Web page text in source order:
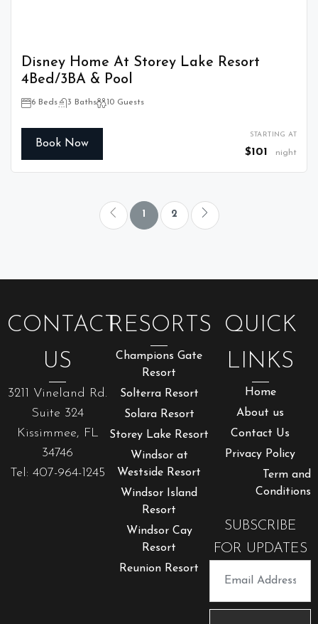
Disney Home At Storey Lake Resort
4Bed/3BA & Pool
6 Beds 3 Baths 10 Guests
Book Now
STARTING AT
$101 night
1 2
CONTACT
US
3211 Vineland Rd.
Suite 324
Kissimmee, FL
34746
Tel: 407-964-1245
RESORTS
Champions Gate
Resort
Solterra Resort
Solara Resort
Storey Lake Resort
Windsor at
Westside Resort
Windsor Island
Resort
Windsor Cay
Resort
Reunion Resort
QUICK
LINKS
Home
About us
Contact Us
Privacy Policy
Term and
Conditions
SUBSCRIBE
FOR UPDATES